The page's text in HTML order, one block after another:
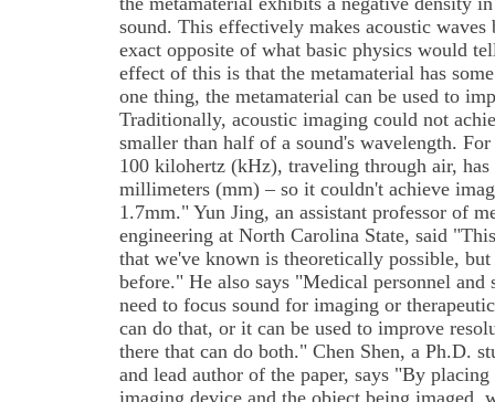
sound. This effectively makes acoustic waves
exact opposite of what basic physics would
effect of this is that the metamaterial has
one thing, the metamaterial can be used to
Traditionally, acoustic imaging could not
smaller than half of a sound's wavelength.
100 kilohertz (kHz), traveling through air,
millimeters (mm) – so it couldn't achieve
1.7mm." Yun Jing, an assistant professor of
engineering at North Carolina State, said
that we've known is theoretically possible,
before." He also says "Medical personnel and
need to focus sound for imaging or
can do that, or it can be used to improve
there that can do both." Chen Shen, a Ph.D.
and lead author of the paper, says "By